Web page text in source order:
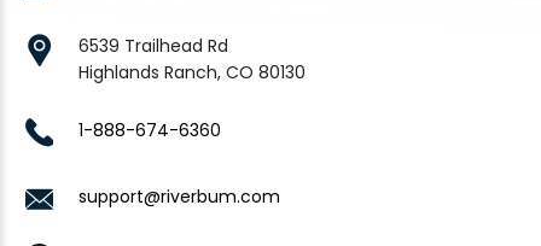
6539 Trailhead Rd
Highlands Ranch, CO 80130
1-888-674-6360
support@riverbum.com